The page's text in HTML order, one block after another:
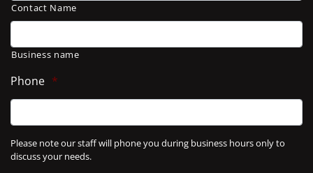
Contact Name
Business name
Phone *
Please note our staff will phone you during business hours only to
discuss your needs.